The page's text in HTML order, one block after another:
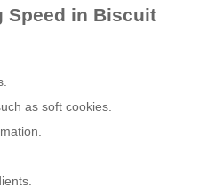
Speed in Biscuit
as soft cookies.